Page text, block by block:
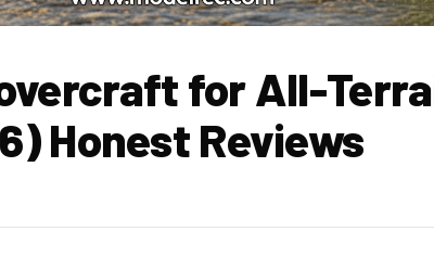
for All-
Honest Reviews